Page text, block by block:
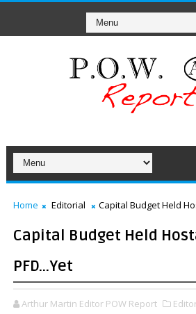
Home Editorial Capital Budget Held
Capital Budget Held
PFD...Yet
Arthur Martin Editor POW Report